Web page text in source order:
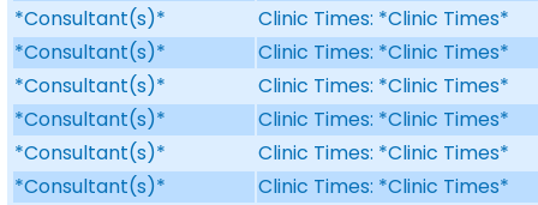
*Consultant(s)*
Clinic Times: *Clinic Times*
*Consultant(s)*
Clinic Times: *Clinic Times*
*Consultant(s)*
Clinic Times: *Clinic Times*
*Consultant(s)*
Clinic Times: *Clinic Times*
*Consultant(s)*
Clinic Times: *Clinic Times*
*Consultant(s)*
Clinic Times: *Clinic Times*